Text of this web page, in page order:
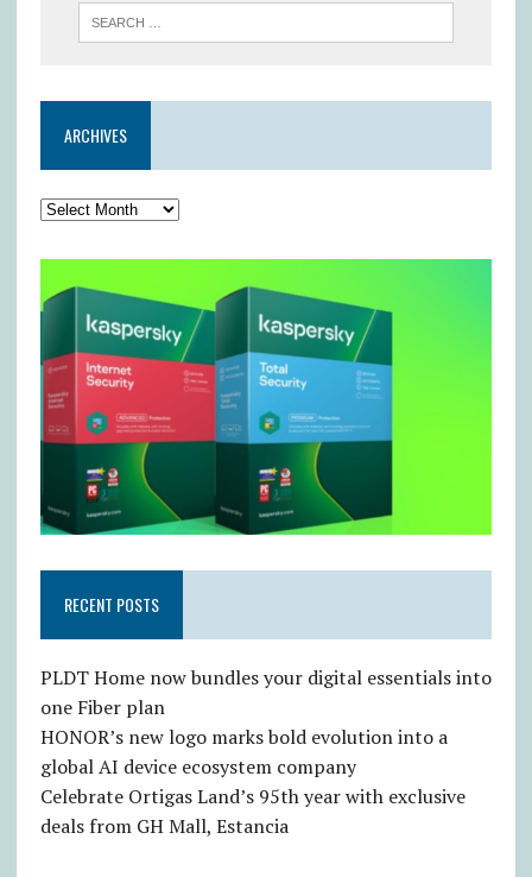
ARCHIVES
RECENT POSTS
PLDT Home now bundles your digital essentials into
one Fiber plan
HONOR’s new logo marks bold evolution into a
global AI device ecosystem company
Celebrate Ortigas Land’s 95th year with exclusive
deals from GH Mall, Estancia